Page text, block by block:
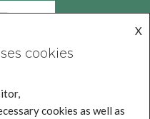
cookies
cookies as well as
X